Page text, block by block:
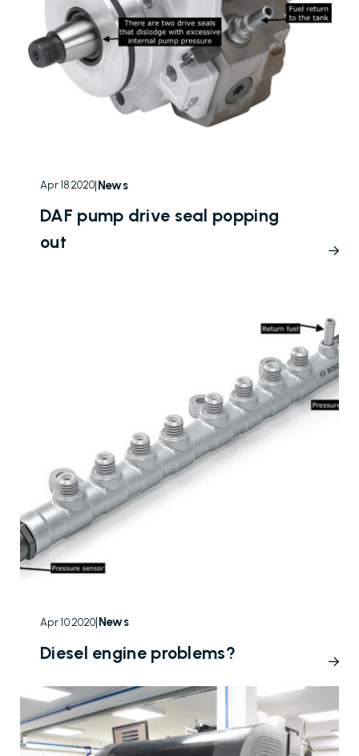
Apr 18 2020|News
DAF pump drive seal popping
out
Apr 10 2020|News
Diesel engine problems?